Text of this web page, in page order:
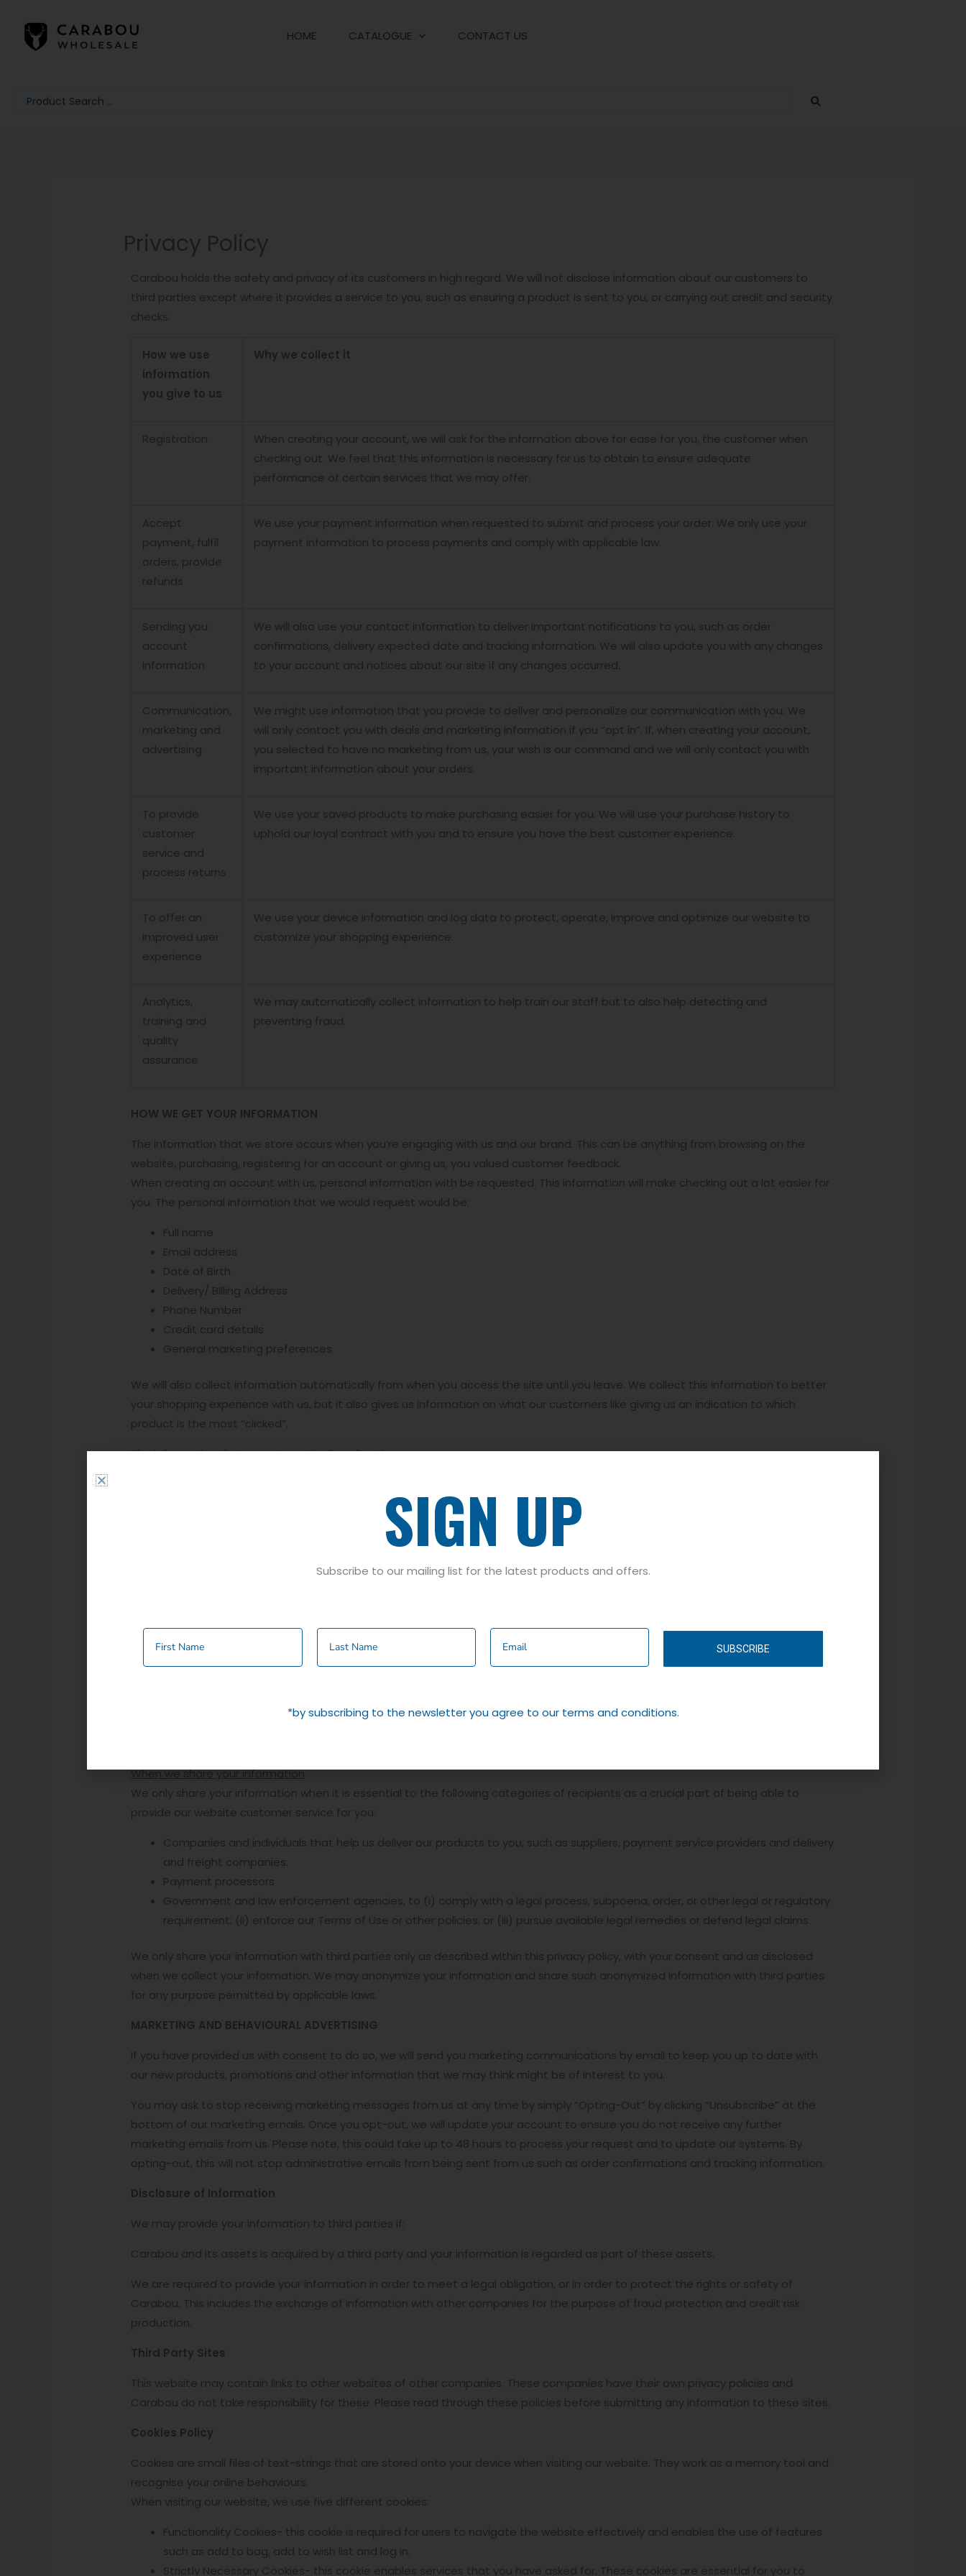
content
HOME CATALOGUE CONTACT US
Search
Privacy Policy
Carabou holds the safety and privacy of its customers in high regard. We will not disclose information about our customers to
third parties except where it provides a service to you, such as ensuring a product is sent to you, or carrying out credit and security
checks.
How we use
information
you give to us
Why we collect it
Registration
When creating your account, we will ask for the information above for ease for you, the customer when
checking out. We feel that this information is necessary for us to obtain to ensure adequate
performance of certain services that we may offer.
Accept
payment, fulfil
orders, provide
refunds
We use your payment information when requested to submit and process your order. We only use your
payment information to process payments and comply with applicable law.
Sending you
account
information
We will also use your contact information to deliver important notifications to you, such as order
confirmations, delivery expected date and tracking information. We will also update you with any changes
to your account and notices about our site if any changes occurred.
Communication,
marketing and
advertising
We might use information that you provide to deliver and personalize our communication with you. We
will only contact you with deals and marketing information if you “opt in”. If, when creating your account,
you selected to have no marketing from us, your wish is our command and we will only contact you with
important information about your orders.
To provide
customer
service and
process returns
We use your saved products to make purchasing easier for you. We will use your purchase history to
uphold our loyal contract with you and to ensure you have the best customer experience.
To offer an
improved user
experience
We use your device information and log data to protect, operate, improve and optimize our website to
customize your shopping experience.
Analytics,
training and
quality
assurance
We may automatically collect information to help train our staff but to also help detecting and
preventing fraud.
HOW WE GET YOUR INFORMATION
The information that we store occurs when you’re engaging with us and our brand. This can be anything from browsing on the
website, purchasing, registering for an account or giving us, you valued customer feedback.
When creating an account with us, personal information with be requested. This information will make checking out a lot easier for
you. The personal information that we would request would be:
Full name
Email address
Date of Birth
Delivery/ Billing Address
Phone Number
Credit card details
General marketing preferences
We will also collect information automatically from when you access the site until you leave. We collect this information to better
your shopping experience with us, but it also gives us information on what our customers like giving us an indication to which
product is the most “clicked”.
The information that we automatically collect is:
Log data- We get an insight into how you have used our site, time, date, crash data, cookie data and page/product views
operating system, mobile network information and IP address. We do this to ensure that we are providing you with relevant
via this cookie, there are settings on your browser which you can alter to prevent this.
When we share your information
We only share your information when it is essential to the following categories of recipients as a crucial part of being able to
provide our website customer service for you:
Companies and individuals that help us deliver our products to you, such as suppliers, payment service providers and delivery
and freight companies.
Payment processors
Government and law enforcement agencies, to (i) comply with a legal process, subpoena, order, or other legal or regulatory
requirement; (ii) enforce our Terms of Use or other policies; or (iii) pursue available legal remedies or defend legal claims.
We only share your information with third parties only as described within this privacy policy, with your consent and as disclosed
when we collect your information. We may anonymize your information and share such anonymized information with third parties
for any purpose permitted by applicable laws.
MARKETING AND BEHAVIOURAL ADVERTISING
If you have provided us with consent to do so, we will send you marketing communications by email to keep you up to date with
our new products, promotions and other information that we may think might be of interest to you.
You may ask to stop receiving marketing messages from us at any time by simply “Opting-Out” by clicking “Unsubscribe” at the
bottom of our marketing emails. Once you opt-out, we will update your account to ensure you do not receive any further
marketing emails from us. Please note, this could take up to 48 hours to process your request and to update our systems. By
opting-out, this will not stop administrative emails from being sent from us such as order confirmations and tracking information.
Disclosure of Information
We may provide your information to third parties if:
Carabou and its assets is acquired by a third party and your information is regarded as part of these assets.
We are required to provide your information in order to meet a legal obligation, or in order to protect the rights or safety of
Carabou. This includes the exchange of information with other companies for the purpose of fraud protection and credit risk
production.
Third Party Sites
This website may contain links to other websites of other companies. These companies have their own privacy policies and
Carabou do not take responsibility for these. Please read through these policies before submitting any information to these sites.
Cookies Policy
Cookies are small files of text-strings that are stored onto your device when visiting our website. They work as a memory tool and
recognise your online behaviours.
When visiting our website, we use five different cookies:
Functionality Cookies- this cookie is required for users to navigate the website effectively and enables the use of features
such as add to bag, add to wish list and log in.
Strictly Necessary Cookies- this cookie enables services that you have asked for. These cookies are essential for you to
SIGN UP
Subscribe to our mailing list for the latest products and offers.
SUBSCRIBE
*by subscribing to the newsletter you agree to our terms and conditions.